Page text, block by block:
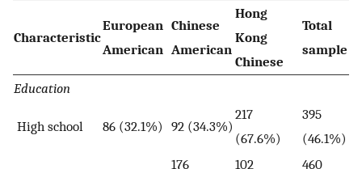
Characteristic
European
American
Chinese
American
Hong
Kong
Chinese
Total
sample
Education
High school 86 (32.1%) 92 (34.3%)
217
(67.6%)
395
(46.1%)
176
102
460